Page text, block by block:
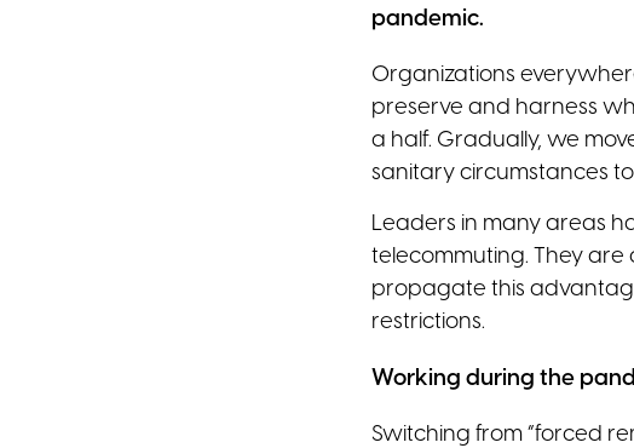
pandemic.
Organizations
preserve and harness
a half. Gradually, we
sanitary circumstances
Leaders in many areas
telecommuting. They
propagate this
restrictions.
Working during the
Switching from “forced